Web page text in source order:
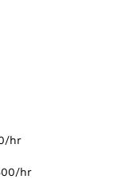
hr
hr